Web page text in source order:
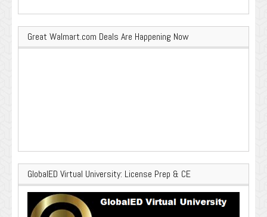
Great Walmart.com Deals Are Happening Now
GlobalED Virtual University: License Prep & CE